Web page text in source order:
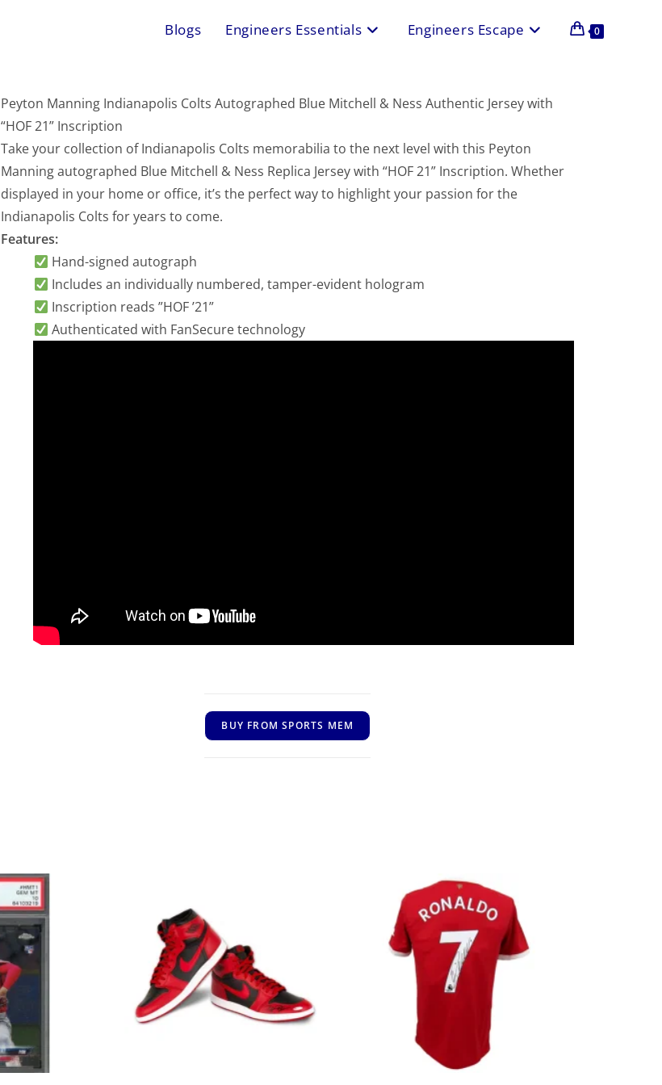
Blogs Engineers Essentials Engineers Escape 0
Peyton Manning Indianapolis Colts Autographed Blue Mitchell & Ness Authentic Jersey with
“HOF 21” Inscription
Take your collection of Indianapolis Colts memorabilia to the next level with this Peyton
Manning autographed Blue Mitchell & Ness Replica Jersey with “HOF 21” Inscription. Whether
displayed in your home or office, it’s the perfect way to highlight your passion for the
Indianapolis Colts for years to come.
Features:
Hand-signed autograph
Includes an individually numbered, tamper-evident hologram
Inscription reads ”HOF ’21”
Authenticated with FanSecure technology
BUY FROM SPORTS MEM